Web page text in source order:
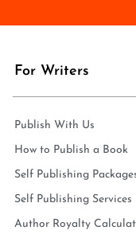
l
For Writers
Publish With Us
How to Publish a Book
Self Publishing
Self Publishing Services
Author Royalty